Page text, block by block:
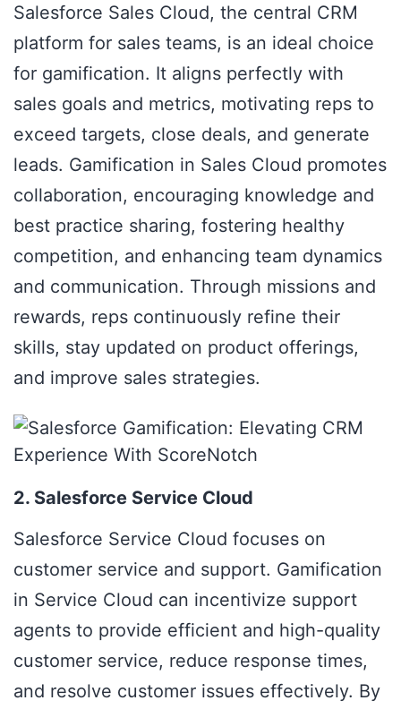
Salesforce Sales Cloud, the central CRM
platform for sales teams, is an ideal choice
for gamification. It aligns perfectly with
sales goals and metrics, motivating reps to
exceed targets, close deals, and generate
leads. Gamification in Sales Cloud promotes
collaboration, encouraging knowledge and
best practice sharing, fostering healthy
competition, and enhancing team dynamics
and communication. Through missions and
rewards, reps continuously refine their
skills, stay updated on product offerings,
and improve sales strategies.
2. Salesforce Service Cloud
Salesforce Service Cloud focuses on
customer service and support. Gamification
in Service Cloud can incentivize support
agents to provide efficient and high-quality
customer service, reduce response times,
and resolve customer issues effectively. By